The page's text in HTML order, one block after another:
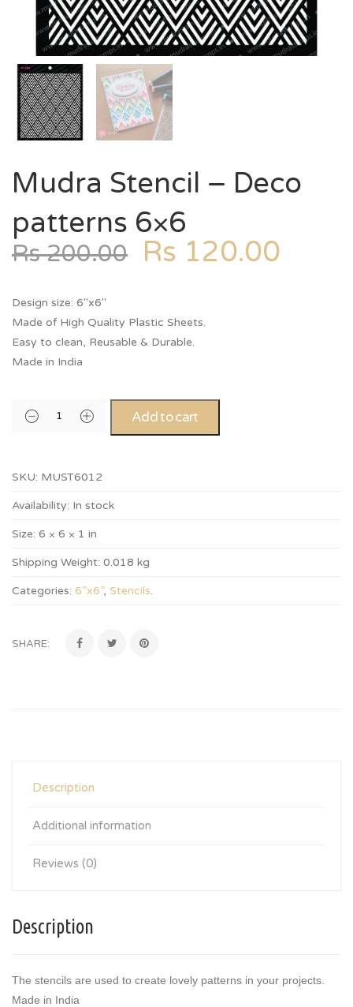
Mudra Stencil – Deco
patterns 6×6
Rs200.00 Rs 120.00
Design size: 6″x6″
Made of High Quality Plastic Sheets.
Easy to clean, Reusable & Durable.
Made in India
Add to cart
SKU: MUST6012
Availability: In stock
Size: 6 × 6 × 1 in
Shipping Weight: 0.018 kg
Categories: 6”x6”, Stencils.
SHARE:
Description
Additional information
Reviews (0)
Description
The stencils are used to create lovely patterns in your projects.
Made in India